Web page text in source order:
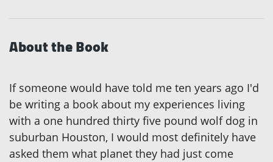
About the Book
If someone would have told me ten years ago I'd
be writing a book about my experiences living
with a one hundred thirty five pound wolf dog in
suburban Houston, I would most definitely have
asked them what planet they had just come